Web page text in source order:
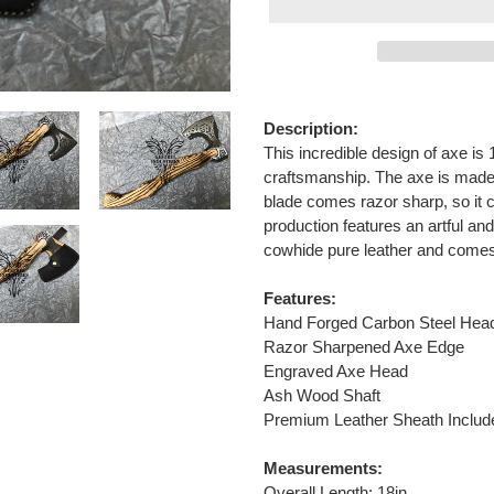
product
to
your
cart
Description:
This incredible design of axe is
craftsmanship. The axe is
blade comes razor sharp, so it
production features an artful
cowhide pure leather and
Features:
Hand Forged Carbon Steel
Razor Sharpened Axe Edge
Engraved Axe Head
Ash Wood Shaft
Premium Leather Sheath
Measurements: